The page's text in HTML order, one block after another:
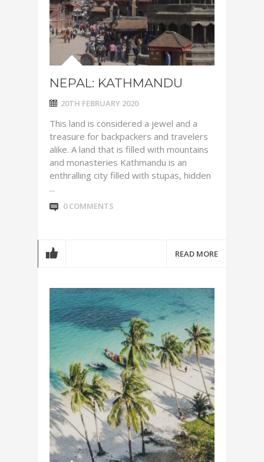
NEPAL: KATHMANDU
20TH FEBRUARY 2020
This land is considered a jewel and a
treasure for backpackers and travelers
alike. A land that is filled with mountains
and monasteries Kathmandu is an
enthralling city filled with stupas, hidden
...
0 COMMENTS
READ MORE